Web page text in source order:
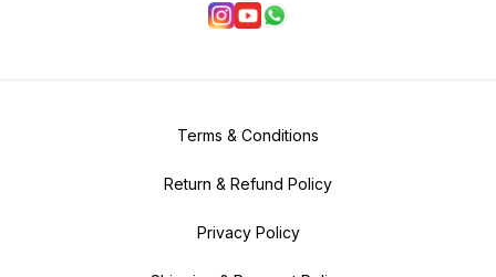
Terms & Conditions
Return & Refund Policy
Privacy Policy